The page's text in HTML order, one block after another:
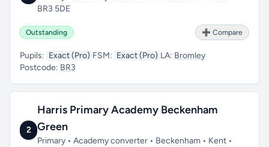
BR3 5DE
Outstanding ➕ Compare
Pupils: Exact (Pro) FSM: Exact (Pro) LA: Bromley
Postcode: BR3
2
Harris Primary Academy Beckenham
Green
Primary • Academy converter • Beckenham • Kent •